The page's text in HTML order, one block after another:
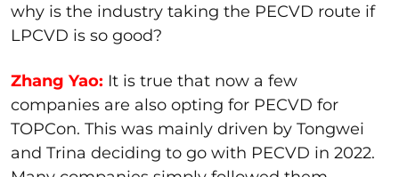
why is the industry taking the PECVD route if
LPCVD is so good?
Zhang Yao: It is true that now a few
companies are also opting for PECVD for
TOPCon. This was mainly driven by Tongwei
and Trina deciding to go with PECVD in 2022.